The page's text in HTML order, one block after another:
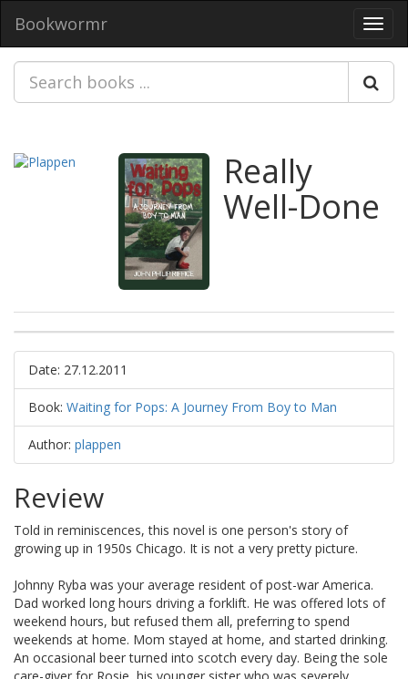
Bookwormr
Really
Well-Done
Date: 27.12.2011
Book: Waiting for Pops: A Journey From Boy to Man
Author: plappen
Review
Told in reminiscences, this novel is one person's story of
growing up in 1950s Chicago. It is not a very pretty picture.
Johnny Ryba was your average resident of post-war America.
Dad worked long hours driving a forklift. He was offered lots of
weekend hours, but refused them all, preferring to spend
weekends at home. Mom stayed at home, and started drinking.
An occasional beer turned into scotch every day. Being the sole